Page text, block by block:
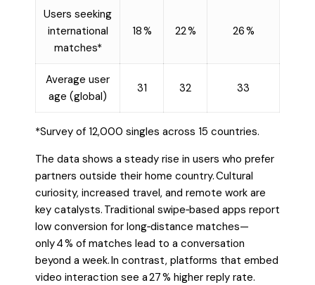
Users seeking
international
matches*
18 % 22 % 26 %
Average user
age (global)
31 32 33
*Survey of 12,000 singles across 15 countries.
The data shows a steady rise in users who prefer
partners outside their home country. Cultural
curiosity, increased travel, and remote work are
key catalysts. Traditional swipe‑based apps report
low conversion for long‑distance matches—
only 4 % of matches lead to a conversation
beyond a week. In contrast, platforms that embed
video interaction see a 27 % higher reply rate.